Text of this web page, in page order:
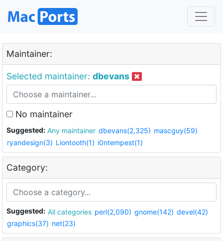
Maintainer:
Selected maintainer: dbevans
No maintainer
Suggested: Any maintainer dbevans(2,325) mascguy(59)
ryandesign(3) Liontooth(1) i0ntempest(1)
Category:
Suggested: All categories perl(2,090) gnome(142) devel(42)
graphics(37) net(23)